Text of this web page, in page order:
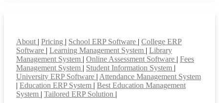
About | Pricing | School ERP Software | College ERP
Software | Learning Management System | Library
Management System | Online Assessment Software | Fees
Management System | Student Information System |
University ERP Software | Attendance Management System
| Education ERP System | Best Education Management
System | Tailored ERP Solution |